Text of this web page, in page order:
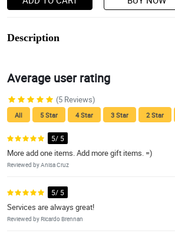
Description
Average user rating
(5 Reviews)
All 5 Star 4 Star 3 Star 2 Star
5/ 5
More add one items. Add more gift items. =)
Reviewed by Anisa Cruz
5/ 5
Services are always great!
Reviewed by Ricardo Brennan